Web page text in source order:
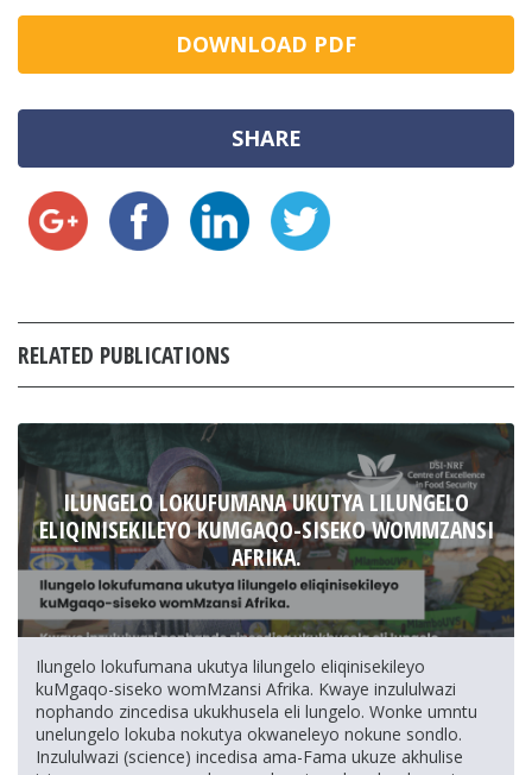
DOWNLOAD PDF
SHARE
RELATED PUBLICATIONS
ILUNGELO LOKUFUMANA UKUTYA LILUNGELO
ELIQINISEKILEYO KUMGAQO-SISEKO WOMMZANSI
AFRIKA.
Ilungelo lokufumana ukutya lilungelo eliqinisekileyo
kuMgaqo-siseko womMzansi Afrika. Kwaye inzululwazi
nophando zincedisa ukukhusela eli lungelo. Wonke umntu
unelungelo lokuba nokutya okwaneleyo nokune sondlo.
Inzululwazi (science) incedisa ama-Fama ukuze akhulise